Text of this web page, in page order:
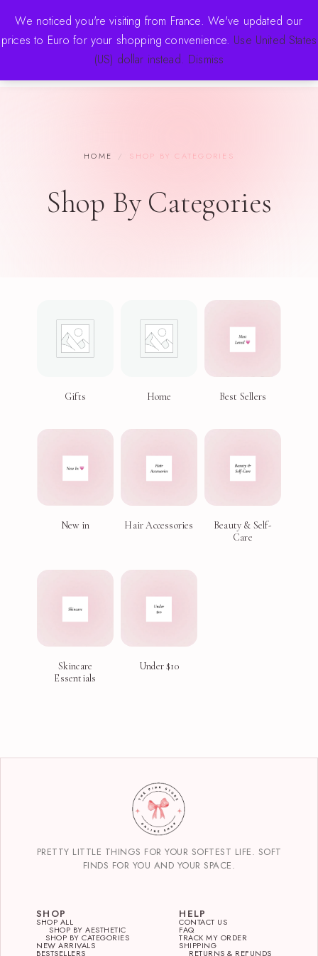
FREE SHIPPING OVER $70 · NEW DROPS WEEKLY
HOME / SHOP BY CATEGORIES
Shop By Categories
Gifts Home Best Sellers
New in Hair Accessories
Beauty & Self-
Care
Skincare
Essentials
Under $10
PRETTY LITTLE THINGS FOR YOUR SOFTEST LIFE. SOFT
FINDS FOR YOU AND YOUR SPACE.
SHOP
SHOP ALL
SHOP BY AESTHETIC
SHOP BY CATEGORIES
NEW ARRIVALS
BESTSELLERS
HELP
CONTACT US
FAQ
TRACK MY ORDER
SHIPPING
RETURNS & REFUNDS
We noticed you're visiting from France. We've updated our
prices to Euro for your shopping convenience. Use United States
(US) dollar instead. Dismiss